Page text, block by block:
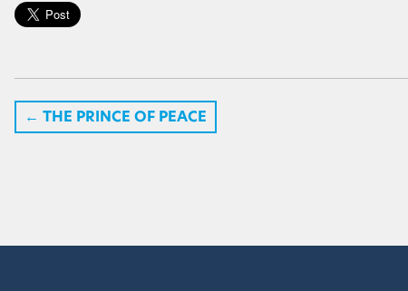
← THE PRINCE OF PEACE